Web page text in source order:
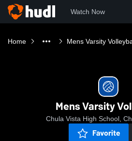
Watch Now
Home Mens Varsity
Mens Varsity
Chula Vista High School,
Favorite